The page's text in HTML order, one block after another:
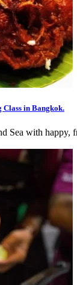
Class in Bangkok.
Sea with